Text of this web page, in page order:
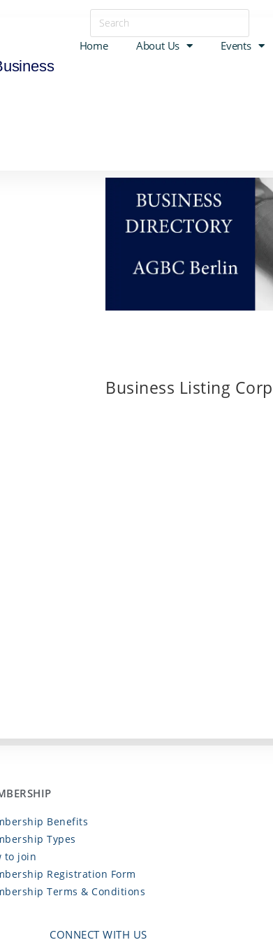
Home About Us Events
Business Listing
Benefits
Types
to join
Registration Form
Terms & Conditions
CONNECT WITH US